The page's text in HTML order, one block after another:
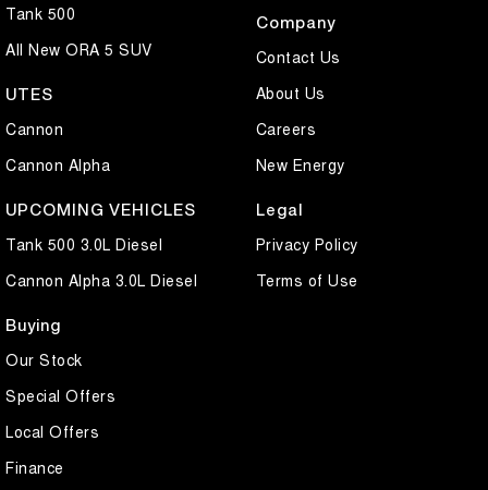
Tank 500
All New ORA 5 SUV
UTES
Cannon
Cannon Alpha
UPCOMING VEHICLES
Tank 500 3.0L Diesel
Cannon Alpha 3.0L Diesel
Buying
Our Stock
Special Offers
Local Offers
Finance
Company
Contact Us
About Us
Careers
New Energy
Legal
Privacy Policy
Terms of Use